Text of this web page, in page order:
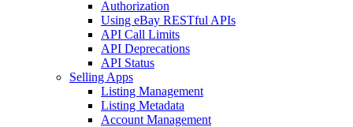
Authorization
Using eBay RESTful APIs
API Call Limits
API Deprecations
API Status
Selling Apps
Listing Management
Listing Metadata
Account Management